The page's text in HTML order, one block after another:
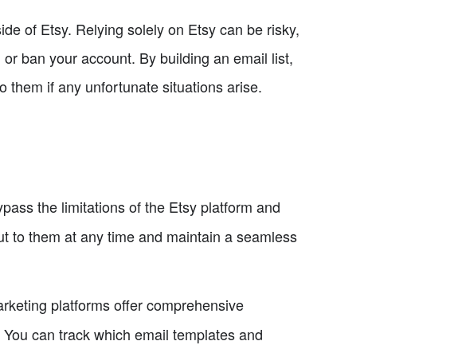
of Etsy. Relying solely on Etsy can be risky,
ban your account. By building an email list,
them if any unfortunate situations arise.
the limitations of the Etsy platform and
to them at any time and maintain a seamless
platforms offer comprehensive
can track which email templates and